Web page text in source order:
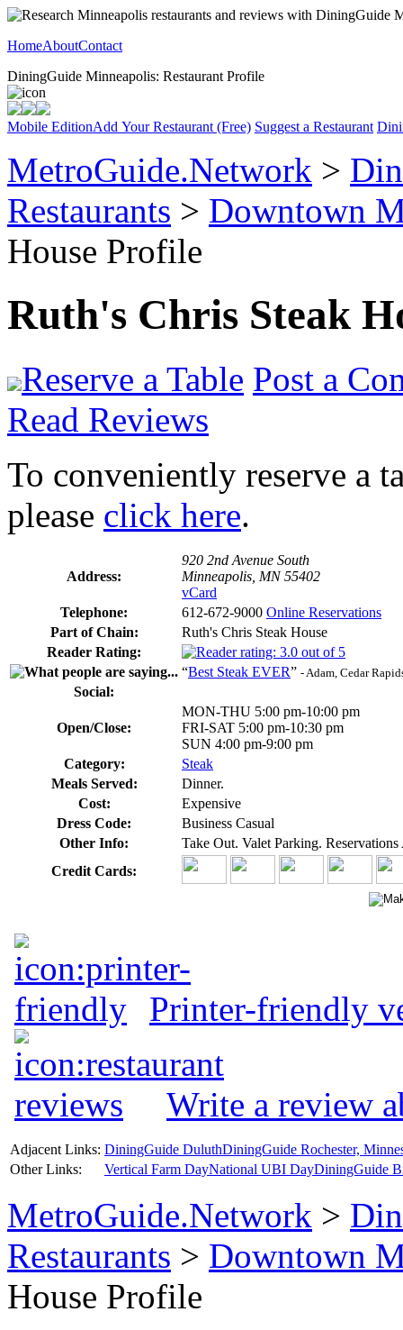
HomeAboutContact
DiningGuide Minneapolis: Restaurant Profile
Mobile EditionAdd Your Restaurant (Free) Suggest a Restaurant
MetroGuide.Network >
Restaurants > Downtown
House Profile
Ruth's Chris Steak
Reserve a Table Post a
Read Reviews
To conveniently reserve a
please click here.
Address:
920 2nd Avenue South
Minneapolis, MN 55402
vCard
Telephone:
612-672-9000 Online Reservations
Part of Chain:
Ruth's Chris Steak House
Reader Rating:
“Best Steak EVER” - Adam, Cedar
Social:
Open/Close:
MON-THU 5:00 pm-10:00 pm
FRI-SAT 5:00 pm-10:30 pm
SUN 4:00 pm-9:00 pm
Category:
Steak
Meals Served:
Dinner.
Cost:
Expensive
Dress Code:
Business Casual
Other Info:
Take Out. Valet Parking.
Credit Cards:
Printer-friendly
Write a review
Adjacent Links: DiningGuide DuluthDiningGuide Rochester,
Other Links:
Vertical Farm DayNational UBI DayDiningGuide
MetroGuide.Network >
Restaurants > Downtown
House Profile